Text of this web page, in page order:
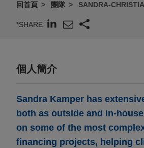
回首頁 團隊 SANDRA-
*SHARE
個人簡介
Sandra Kamper has
both as outside and in-
on some of the most
financing projects, helping